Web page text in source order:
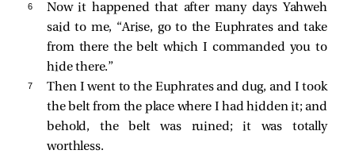
6
Now it happened that after many days Yahweh
said to me, “Arise, go to the Euphrates and take
from there the belt which I commanded you to
hide there.”
7
Then I went to the Euphrates and dug, and I took
the belt from the place where I had hidden it; and
behold, the belt was ruined; it was totally
worthless.